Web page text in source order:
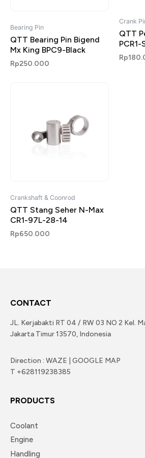
Bearing Pin
QTT Bearing Pin Bigend
Mx King BPC9-Black
Rp250.000
Crank
QTT
PCR1-
Rp
Crankshaft & Coonrod
QTT Stang Seher N-Max
CR1-97L-28-14
Rp650.000
CONTACT
JL. Kerjabakti RT 04 / RW 03 NO 2 Kel.
Jakarta Timur 13570, Indonesia
Direction : WAZE | GOOGLE MAP
T +628119238385
PRODUCTS
Coolant
Engine
Handling